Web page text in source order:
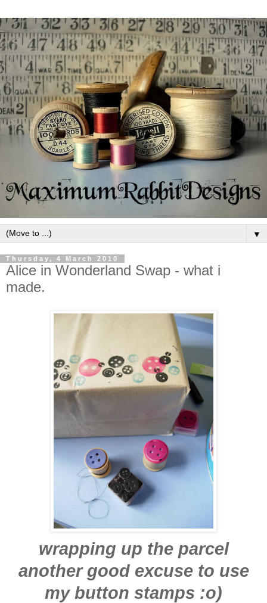
▼
Thursday, 4 March 2010
Alice in Wonderland Swap - what i
made.
wrapping up the parcel
another good excuse to use
my button stamps :o)